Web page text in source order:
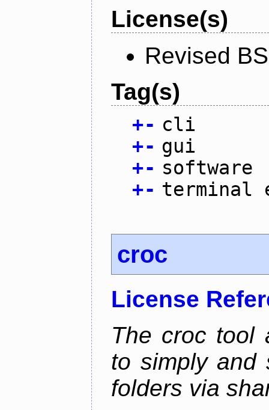
License(s)
Revised
Tag(s)
+- cli
+- gui
+- software
+- terminal
croc
License
The croc tool
to simply and
folders via